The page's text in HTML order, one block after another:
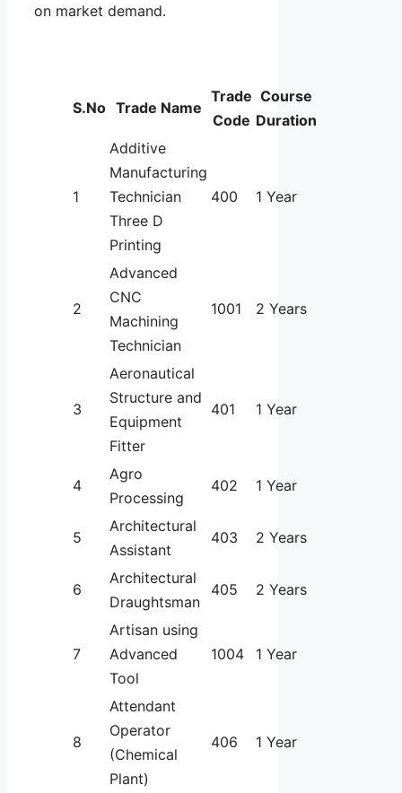
on market demand.
S.No Trade Name
Trade
Code
Course
Duration
1
Additive
Manufacturing
Technician
Three D
Printing
400 1 Year
2
Advanced
CNC
Machining
Technician
1001 2 Years
3
Aeronautical
Structure and
Equipment
Fitter
401 1 Year
4
Agro
Processing
402 1 Year
5
Architectural
Assistant
403 2 Years
6
Architectural
Draughtsman
405 2 Years
7
Artisan using
Advanced
Tool
1004 1 Year
8
Attendant
Operator
(Chemical
Plant)
406 1 Year